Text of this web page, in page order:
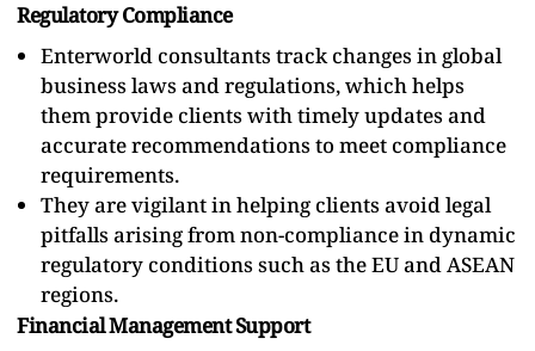
Regulatory Compliance
Enterworld consultants track changes in global
business laws and regulations, which helps
them provide clients with timely updates and
accurate recommendations to meet compliance
requirements.
They are vigilant in helping clients avoid legal
pitfalls arising from non-compliance in dynamic
regulatory conditions such as the EU and ASEAN
regions.
Financial Management Support